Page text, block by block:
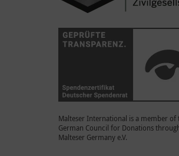
Malteser International is a member of
German Council for Donations
Malteser Germany e.V.